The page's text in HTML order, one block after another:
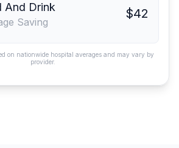
And Drink
Saving
$42
on nationwide hospital averages and may vary by
provider.